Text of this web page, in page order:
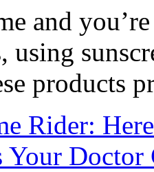
and
using
products
Rider:
Your Doctor